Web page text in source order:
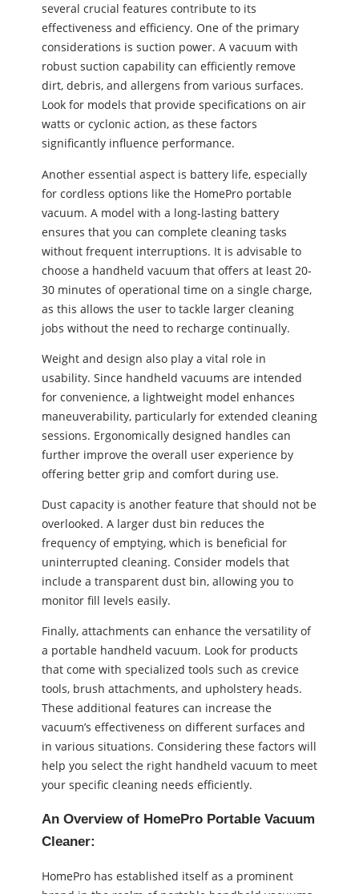
several crucial features contribute to its
effectiveness and efficiency. One of the primary
considerations is suction power. A vacuum with
robust suction capability can efficiently remove
dirt, debris, and allergens from various surfaces.
Look for models that provide specifications on air
watts or cyclonic action, as these factors
significantly influence performance.
Another essential aspect is battery life, especially
for cordless options like the HomePro portable
vacuum. A model with a long-lasting battery
ensures that you can complete cleaning tasks
without frequent interruptions. It is advisable to
choose a handheld vacuum that offers at least 20-
30 minutes of operational time on a single charge,
as this allows the user to tackle larger cleaning
jobs without the need to recharge continually.
Weight and design also play a vital role in
usability. Since handheld vacuums are intended
for convenience, a lightweight model enhances
maneuverability, particularly for extended cleaning
sessions. Ergonomically designed handles can
further improve the overall user experience by
offering better grip and comfort during use.
Dust capacity is another feature that should not be
overlooked. A larger dust bin reduces the
frequency of emptying, which is beneficial for
uninterrupted cleaning. Consider models that
include a transparent dust bin, allowing you to
monitor fill levels easily.
Finally, attachments can enhance the versatility of
a portable handheld vacuum. Look for products
that come with specialized tools such as crevice
tools, brush attachments, and upholstery heads.
These additional features can increase the
vacuum’s effectiveness on different surfaces and
in various situations. Considering these factors will
help you select the right handheld vacuum to meet
your specific cleaning needs efficiently.
An Overview of HomePro Portable Vacuum
Cleaner:
HomePro has established itself as a prominent